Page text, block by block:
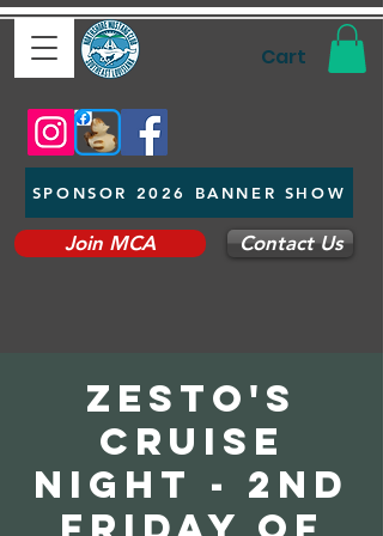
Cart
SPONSOR 2026 BANNER SHOW
Join MCA Contact Us
Zesto's
Cruise
Night - 2nd